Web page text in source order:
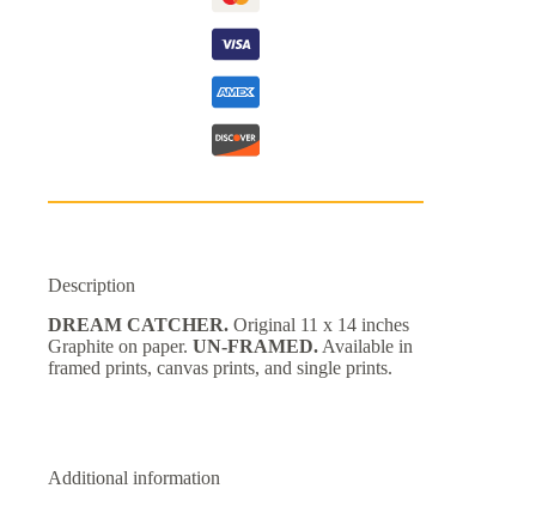
Description
DREAM CATCHER. Original 11 x 14 inches
Graphite on paper. UN-FRAMED. Available in
framed prints, canvas prints, and single prints.
Additional information